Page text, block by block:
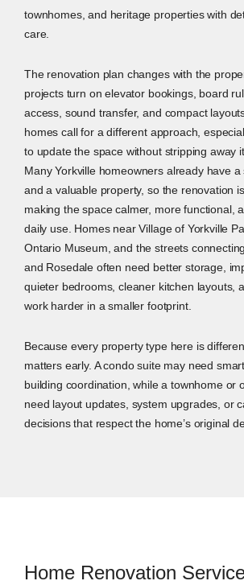
townhomes, and heritage properties with
care.
The renovation plan changes with the
projects turn on elevator bookings, board
access, sound transfer, and compact
homes call for a different approach,
to update the space without stripping away
Many Yorkville homeowners already have a
and a valuable property, so the renovation
making the space calmer, more functional,
daily use. Homes near Village of Yorkville
Ontario Museum, and the streets
and Rosedale often need better storage,
quieter bedrooms, cleaner kitchen layouts,
work harder in a smaller footprint.
Because every property type here is
matters early. A condo suite may need
building coordination, while a townhome or
need layout updates, system upgrades, or
decisions that respect the home’s original
Home Renovation